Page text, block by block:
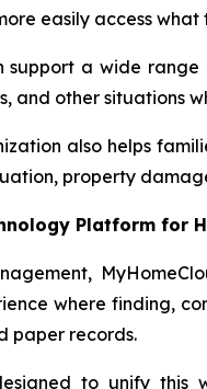
easily access
support a wide
and other situations
also helps
property
Platform for
where finding,
paper records.
to unify this